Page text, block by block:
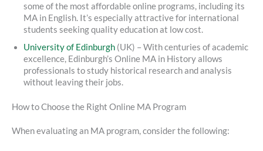
some of the most affordable online programs, including its
MA in English. It’s especially attractive for international
students seeking quality education at low cost.
University of Edinburgh (UK) – With centuries of academic
excellence, Edinburgh’s Online MA in History allows
professionals to study historical research and analysis
without leaving their jobs.
How to Choose the Right Online MA Program
When evaluating an MA program, consider the following: